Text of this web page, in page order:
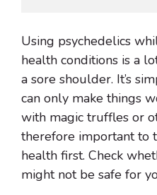
Using psychedelics
health conditions is a
a sore shoulder. It’s
can only make things
with magic truffles or
therefore important to
health first. Check
might not be safe for